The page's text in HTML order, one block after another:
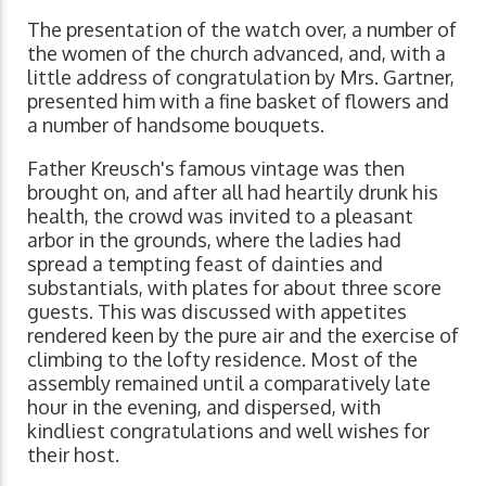
The presentation of the watch over, a number of
the women of the church advanced, and, with a
little address of congratulation by Mrs. Gartner,
presented him with a fine basket of flowers and
a number of handsome bouquets.
Father Kreusch's famous vintage was then
brought on, and after all had heartily drunk his
health, the crowd was invited to a pleasant
arbor in the grounds, where the ladies had
spread a tempting feast of dainties and
substantials, with plates for about three score
guests. This was discussed with appetites
rendered keen by the pure air and the exercise of
climbing to the lofty residence. Most of the
assembly remained until a comparatively late
hour in the evening, and dispersed, with
kindliest congratulations and well wishes for
their host.